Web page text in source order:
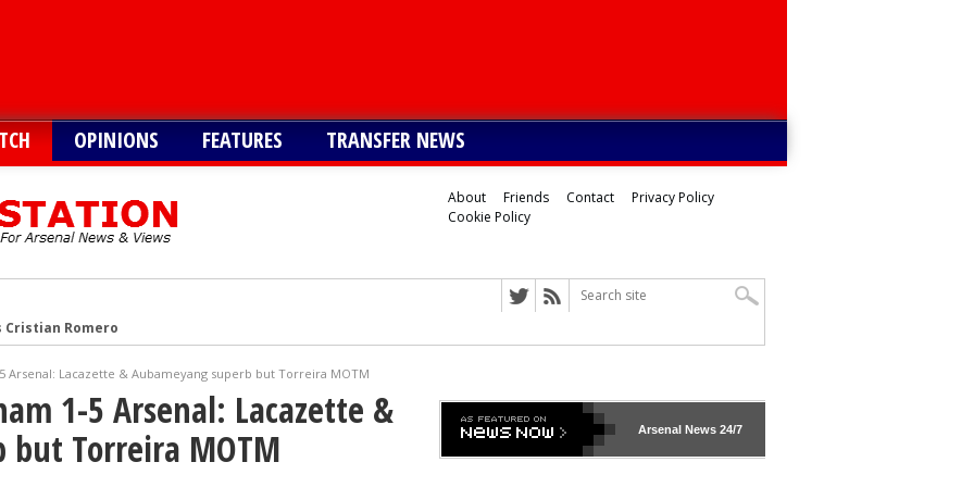
OPINIONS FEATURES TRANSFER NEWS
About Friends Contact
Privacy Policy
Cookie Policy
Romero
alternative
defender Konsa
Arsenal: Lacazette & Aubameyang superb but Torreira MOTM
1-5 Arsenal: Lacazette &
but Torreira MOTM
ArsenalNews 24/7